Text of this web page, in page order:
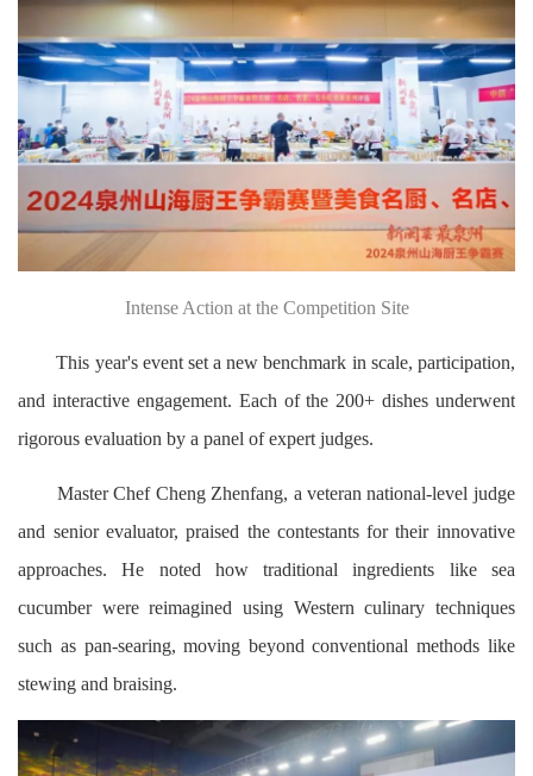
Intense Action at the Competition Site
This year's event set a new benchmark in scale, participation,
and interactive engagement. Each of the 200+ dishes underwent
rigorous evaluation by a panel of expert judges.
Master Chef Cheng Zhenfang, a veteran national-level judge
and senior evaluator, praised the contestants for their innovative
approaches. He noted how traditional ingredients like sea
cucumber were reimagined using Western culinary techniques
such as pan-searing, moving beyond conventional methods like
stewing and braising.